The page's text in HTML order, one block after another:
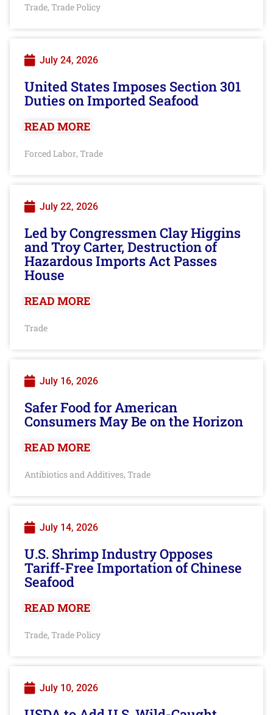
Trade, Trade Policy
July 24, 2026
United States Imposes Section 301
Duties on Imported Seafood
READ MORE
Forced Labor, Trade
July 22, 2026
Led by Congressmen Clay Higgins
and Troy Carter, Destruction of
Hazardous Imports Act Passes
House
READ MORE
Trade
July 16, 2026
Safer Food for American
Consumers May Be on the Horizon
READ MORE
Antibiotics and Additives, Trade
July 14, 2026
U.S. Shrimp Industry Opposes
Tariff-Free Importation of Chinese
Seafood
READ MORE
Trade, Trade Policy
July 10, 2026